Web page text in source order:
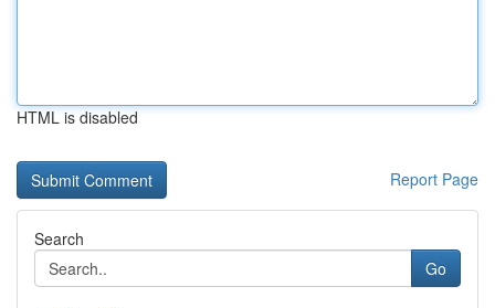
HTML is disabled
Report Page
Search
Go